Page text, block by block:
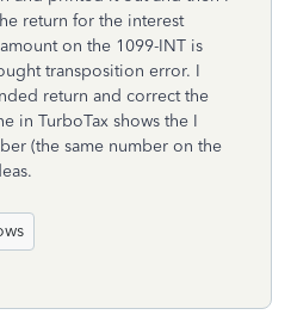
return for the interest
on the 1099-INT is
transposition error. I
return and correct the
in TurboTax shows the I
(the same number on the